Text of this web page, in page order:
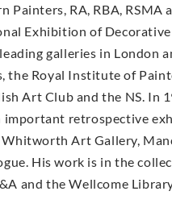
RA, RBA, RSMA
Exhibition of
galleries in London
the Royal Institute of
Art Club and the NS. In
important retrospective
Art Gallery,
His work is in the
and the Wellcome